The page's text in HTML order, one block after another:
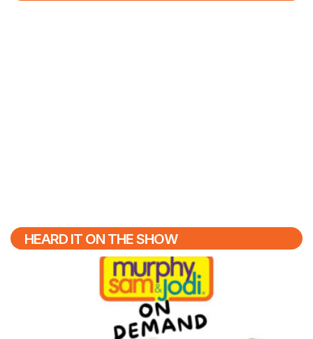
HEARD IT ON THE SHOW